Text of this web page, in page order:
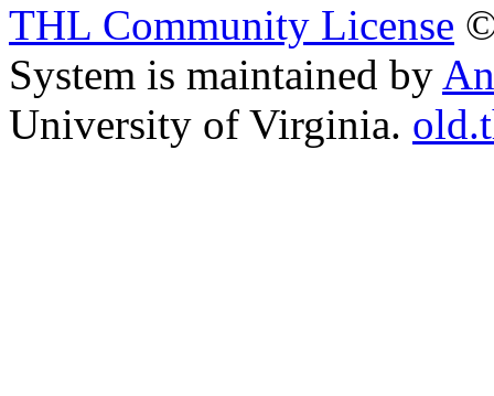
THL Community License
System is maintained by
University of Virginia.